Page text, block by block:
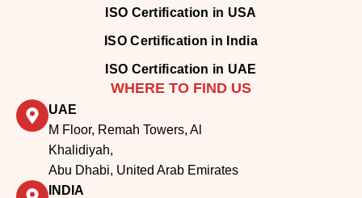
WHERE TO FIND US
M Floor, Remah Towers, Al
Khalidiyah,
Abu Dhabi, United Arab Emirates
INDIA
Senate Space, UR Nagar
ISO Certification in India
ISO Certification in UAE